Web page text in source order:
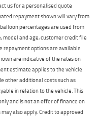
us for a personalised quote
repayment shown will vary from
percentages are used from
model and age, customer credit file
repayment options are available
are indicative of the rates on
estimate applies to the vehicle
other additional costs such as
in relation to the vehicle. This
and is not an offer of finance on
also apply. Credit to approved